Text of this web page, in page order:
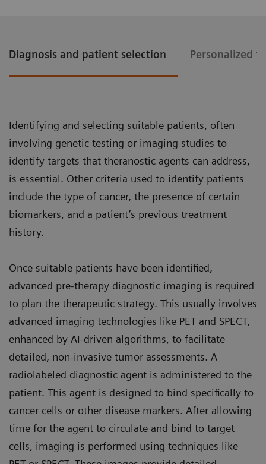
Diagnosis and patient selection Personalized
Identifying and selecting suitable patients, often
involving genetic testing or imaging studies to
identify targets that theranostic agents can address,
is essential. Other criteria used to identify patients
include the type of cancer, the presence of certain
biomarkers, and a patient’s previous treatment
history.
Once suitable patients have been identified,
advanced pre-therapy diagnostic imaging is required
to plan the therapeutic strategy. This usually involves
advanced imaging technologies like PET and SPECT,
enhanced by AI-driven algorithms, to facilitate
detailed, non-invasive tumor assessments. A
radiolabeled diagnostic agent is administered to the
patient. This agent is designed to bind specifically to
cancer cells or other disease markers. After allowing
time for the agent to circulate and bind to target
cells, imaging is performed using techniques like